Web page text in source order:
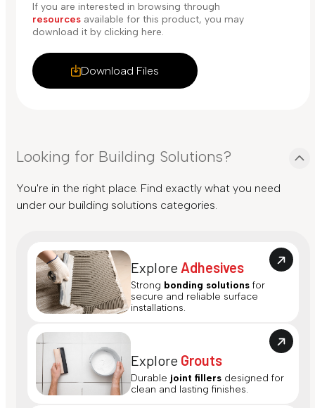
Download Files
If you are interested in browsing through
resources available for this product, you may
download it by clicking here.
Looking for Building Solutions?
You're in the right place. Find exactly what you need
under our building solutions categories.
Explore Adhesives
Strong bonding solutions for
secure and reliable surface
installations.
Explore Grouts
Durable joint fillers designed for
clean and lasting finishes.